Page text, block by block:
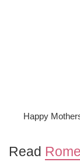
Happy
Read